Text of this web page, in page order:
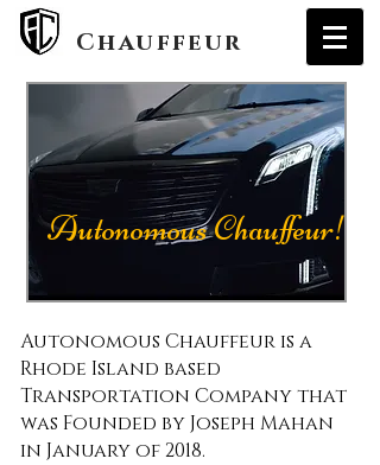
Chauffeur
Autonomous Chauffeur!
Autonomous Chauffeur is a
Rhode Island based
Transportation Company that
was Founded by Joseph Mahan
in January of 2018.